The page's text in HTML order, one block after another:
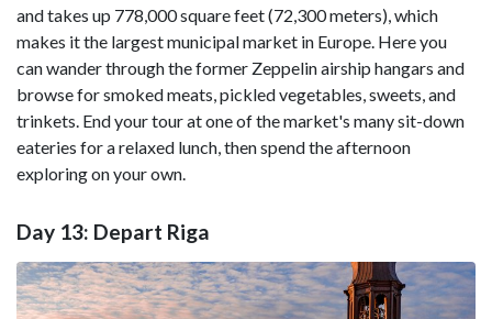
and takes up 778,000 square feet (72,300 meters), which
makes it the largest municipal market in Europe. Here you
can wander through the former Zeppelin airship hangars and
browse for smoked meats, pickled vegetables, sweets, and
trinkets. End your tour at one of the market's many sit-down
eateries for a relaxed lunch, then spend the afternoon
exploring on your own.
Day 13: Depart Riga